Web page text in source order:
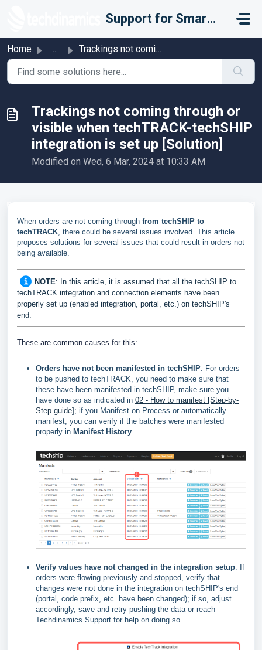
Support for Smarter Fulfillment
Home ... Trackings not coming through or visible when techTRACK-te...
Trackings not coming through or
visible when techTRACK-techSHIP
integration is set up [Solution]
Modified on Wed, 6 Mar, 2024 at 10:33 AM
When orders are not coming through from techSHIP to
techTRACK, there could be several issues involved. This article
proposes solutions for several issues that could result in orders not
being available.
NOTE: In this article, it is assumed that all the techSHIP to
techTRACK integration and connection elements have been
properly set up (enabled integration, portal, etc.) on techSHIP's
end.
These are common causes for this:
Orders have not been manifested in techSHIP: For orders
to be pushed to techTRACK, you need to make sure that
these have been manifested in techSHIP, make sure you
have done so as indicated in 02 - How to manifest [Step-by-
Step guide] ; if you Manifest on Process or automatically
manifest, you can verify if the batches were manifested
properly in Manifest History
Verify values have not changed in the integration setup: If
orders were flowing previously and stopped, verify that
changes were not done in the integration on techSHIP's end
(portal, code prefix, etc. have been changed); if so, adjust
accordingly, save and retry pushing the data or reach
Techdinamics Support for help on doing so